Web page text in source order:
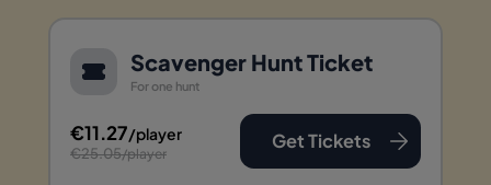
Scavenger Hunt Ticket
For one hunt
€11.27/player
€25.05/player
Get Tickets